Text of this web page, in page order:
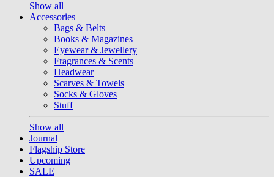
Show all
Accessories
Bags & Belts
Books & Magazines
Eyewear & Jewellery
Fragrances & Scents
Headwear
Scarves & Towels
Socks & Gloves
Stuff
Show all
Journal
Flagship Store
Upcoming
SALE